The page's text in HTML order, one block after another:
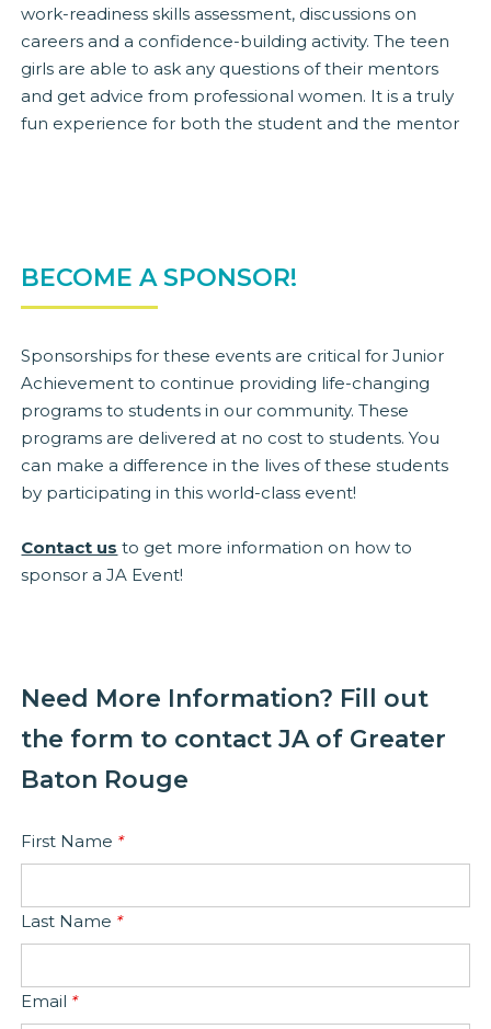
work-readiness skills assessment, discussions on
careers and a confidence-building activity. The teen
girls are able to ask any questions of their mentors
and get advice from professional women. It is a truly
fun experience for both the student and the mentor
BECOME A SPONSOR!
Sponsorships for these events are critical for Junior
Achievement to continue providing life-changing
programs to students in our community. These
programs are delivered at no cost to students. You
can make a difference in the lives of these students
by participating in this world-class event!
Contact us to get more information on how to
sponsor a JA Event!
Need More Information? Fill out
the form to contact JA of Greater
Baton Rouge
First Name *
Last Name *
Email *